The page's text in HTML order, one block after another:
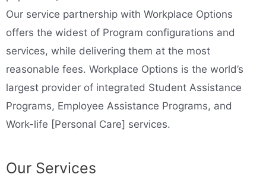
Our service partnership with Workplace Options
offers the widest of Program configurations and
services, while delivering them at the most
reasonable fees. Workplace Options is the world’s
largest provider of integrated Student Assistance
Programs, Employee Assistance Programs, and
Work-life [Personal Care] services.
Our Services